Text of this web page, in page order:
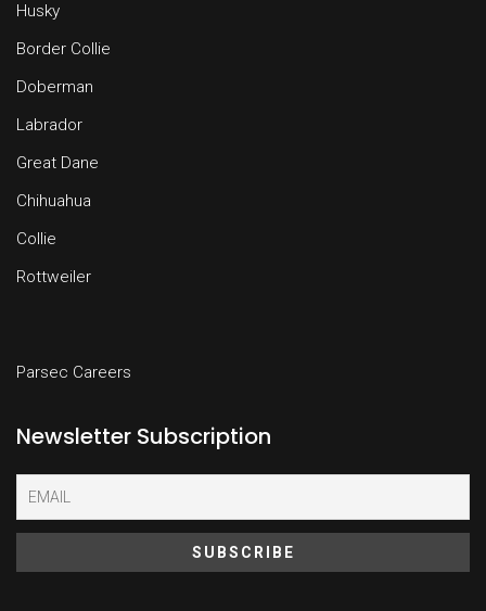
Husky
Border Collie
Doberman
Labrador
Great Dane
Chihuahua
Collie
Rottweiler
Parsec Careers
Newsletter Subscription